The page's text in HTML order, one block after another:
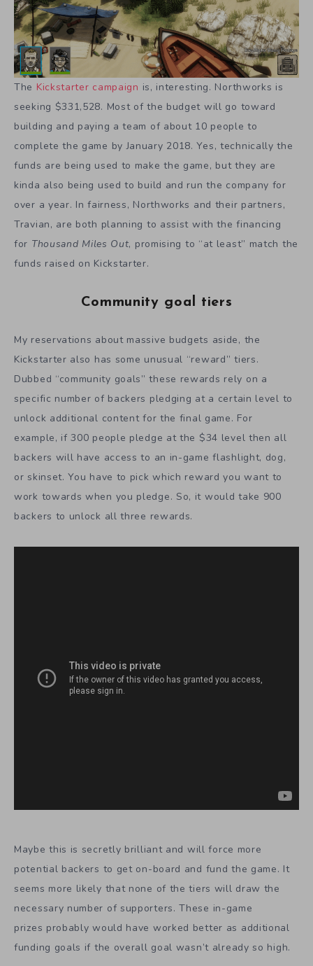
The Kickstarter campaign is, interesting. Northworks is
seeking $331,528. Most of the budget will go toward
building and paying a team of about 10 people to
complete the game by January 2018. Yes, technically the
funds are being used to make the game, but they are
kinda also being used to build and run the company for
over a year. In fairness, Northworks and their partners,
Travian, are both planning to assist with the financing
for Thousand Miles Out, promising to “at least” match the
funds raised on Kickstarter.
Community goal tiers
My reservations about massive budgets aside, the
Kickstarter also has some unusual “reward” tiers.
Dubbed “community goals” these rewards rely on a
specific number of backers pledging at a certain level to
unlock additional content for the final game. For
example, if 300 people pledge at the $34 level then all
backers will have access to an in-game flashlight, dog,
or skinset. You have to pick which reward you want to
work towards when you pledge. So, it would take 900
backers to unlock all three rewards.
Maybe this is secretly brilliant and will force more
potential backers to get on-board and fund the game. It
seems more likely that none of the tiers will draw the
necessary number of supporters. These in-game
prizes probably would have worked better as additional
funding goals if the overall goal wasn’t already so high.